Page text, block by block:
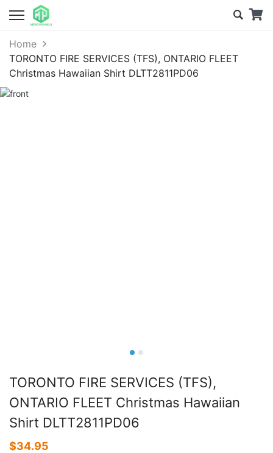
Home
TORONTO FIRE SERVICES (TFS), ONTARIO FLEET
Christmas Hawaiian Shirt DLTT2811PD06
TORONTO FIRE SERVICES (TFS),
ONTARIO FLEET Christmas Hawaiian
Shirt DLTT2811PD06
$34.95